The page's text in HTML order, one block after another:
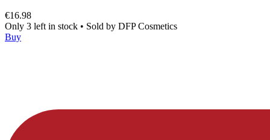
€16.98
Only 3 left in stock • Sold by DFP Cosmetics
Buy